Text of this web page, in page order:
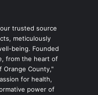
trusted source
meticulously
being. Founded
from the heart of
Orange County,"
for health,
power of